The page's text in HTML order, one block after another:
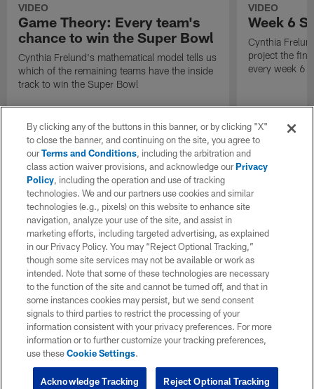
VIDEO
Game Theory: Every team's
chance to win the Super Bowl
Cynthia Frelund's mathematical model tells us
which of the remaining teams have the inside
track to win the Super Bowl
VIDEO
Week 6
Cynthia
project the
every week 6
By clicking any of the buttons in this banner, or by clicking "X"
to close the banner, and continuing on the site, you agree to
ourTerms and Conditions, including the arbitration and
class action waiver provisions, and acknowledge ourPrivacy
Policy, including the operation and use of tracking
technologies. We and our partners use cookies and similar
technologies (e.g., pixels) on this website to enhance site
navigation, analyze your use of the site, and assist in
marketing efforts, including targeted advertising, as explained
in our Privacy Policy. You may “Reject Optional Tracking,”
though some site services may not be available or work as
intended. Note that some of these technologies are necessary
to the function of the site and cannot be turned off, and that in
some instances cookies may persist, but we send consent
signals to third parties to restrict the processing of your
information consistent with your privacy preferences. For more
information or to further customize your tracking preferences,
use theseCookie Settings.
Reject Optional Tracking
Acknowledge Tracking